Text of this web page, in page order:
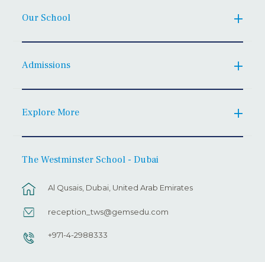
Our School
Admissions
Explore More
The Westminster School - Dubai
Al Qusais, Dubai, United Arab Emirates
reception_tws@gemsedu.com
+971-4-2988333